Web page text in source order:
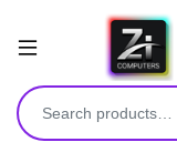
Search for: